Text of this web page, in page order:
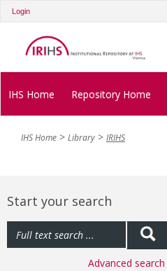
Login
IHS Home Repository Home
IHS Home Library IRIHS
Start your search
Advanced search